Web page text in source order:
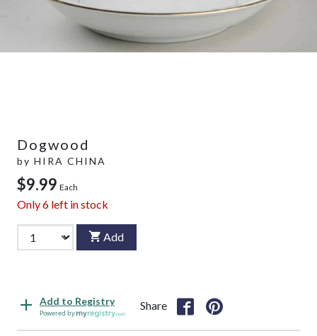
Dogwood
by HIRA CHINA
$9.99 Each
Only6 left in stock
Add
Add to Registry
Powered by
Share